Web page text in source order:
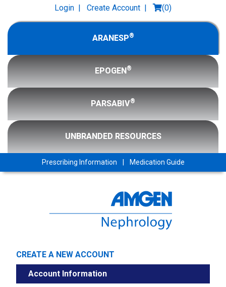
Login | Create Account | (0)
ARANESP®
EPOGEN®
PARSABIV®
UNBRANDED RESOURCES
Prescribing Information Medication Guide
CREATE A NEW ACCOUNT
Account Information